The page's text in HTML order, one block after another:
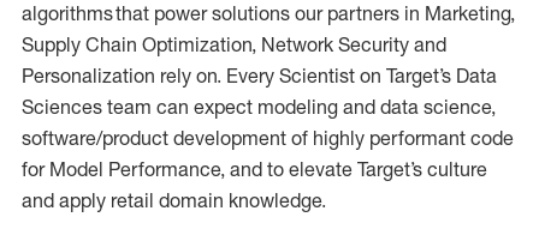
algorithms that power solutions our partners in Marketing,
Supply Chain Optimization, Network Security and
Personalization rely on. Every Scientist on Target’s Data
Sciences team can expect modeling and data science,
software/product development of highly performant code
for Model Performance, and to elevate Target’s culture
and apply retail domain knowledge.